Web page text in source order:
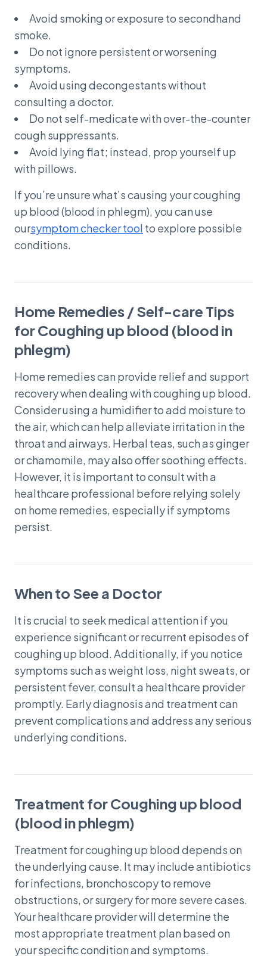
Avoid smoking or exposure to secondhand
smoke.
Do not ignore persistent or worsening
symptoms.
Avoid using decongestants without
consulting a doctor.
Do not self-medicate with over-the-counter
cough suppressants.
Avoid lying flat; instead, prop yourself up
with pillows.
If you’re unsure what’s causing your coughing
up blood (blood in phlegm), you can use
oursymptom checker tool to explore possible
conditions.
Home Remedies / Self-care Tips
for Coughing up blood (blood in
phlegm)
Home remedies can provide relief and support
recovery when dealing with coughing up blood.
Consider using a humidifier to add moisture to
the air, which can help alleviate irritation in the
throat and airways. Herbal teas, such as ginger
or chamomile, may also offer soothing effects.
However, it is important to consult with a
healthcare professional before relying solely
on home remedies, especially if symptoms
persist.
When to See a Doctor
It is crucial to seek medical attention if you
experience significant or recurrent episodes of
coughing up blood. Additionally, if you notice
symptoms such as weight loss, night sweats, or
persistent fever, consult a healthcare provider
promptly. Early diagnosis and treatment can
prevent complications and address any serious
underlying conditions.
Treatment for Coughing up blood
(blood in phlegm)
Treatment for coughing up blood depends on
the underlying cause. It may include antibiotics
for infections, bronchoscopy to remove
obstructions, or surgery for more severe cases.
Your healthcare provider will determine the
most appropriate treatment plan based on
your specific condition and symptoms.